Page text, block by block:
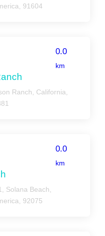
91604
0.0
km
Ranch, California,
0.0
km
Solana Beach,
92075